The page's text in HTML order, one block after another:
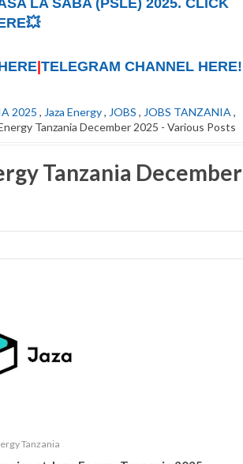
LA SABA (PSLE) 2025. CLICK
TELEGRAM CHANNEL HERE!
2025 , Jaza Energy, JOBS , JOBS TANZANIA ,
Tanzania December 2025 - Various Posts
Tanzania December
Tanzania